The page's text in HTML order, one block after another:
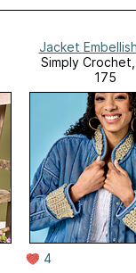
Jacket
Simply
175
4